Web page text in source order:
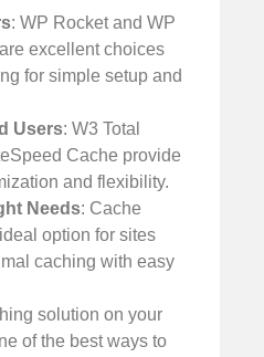
: WP Rocket and WP
excellent choices
for simple setup and
Users: W3 Total
Cache provide
and flexibility.
Needs: Cache
option for sites
caching with easy
solution on your
of the best ways to